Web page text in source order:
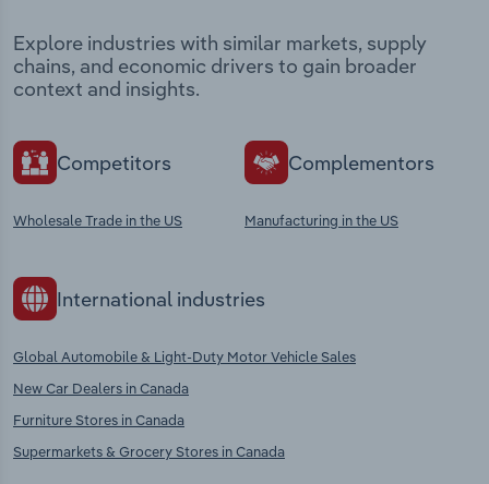
Explore industries with similar markets, supply
chains, and economic drivers to gain broader
context and insights.
Competitors
Wholesale Trade in the US
Complementors
Manufacturing in the US
International industries
Global Automobile & Light-Duty Motor Vehicle Sales
New Car Dealers in Canada
Furniture Stores in Canada
Supermarkets & Grocery Stores in Canada